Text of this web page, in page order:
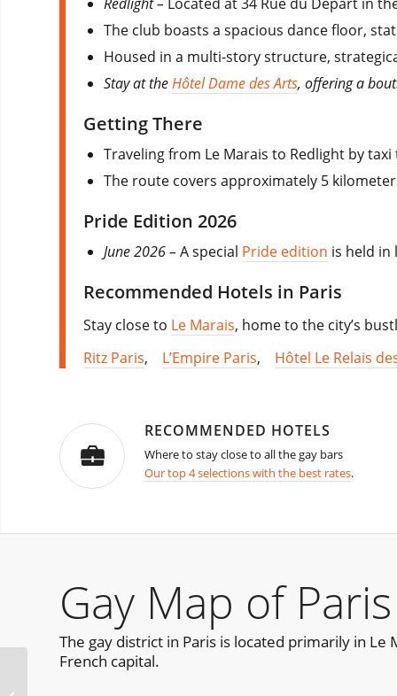
The club boasts a spacious dance floor,
Housed in a multi-story structure,
Stay at theHôtel Dame des Arts, offering a
Getting There
Traveling from Le Marais to Redlight by
The route covers approximately 5
Pride Edition 2026
June 2026 –A special Pride edition is held in
Recommended Hotels in Paris
Stay close to Le Marais, home to the city’s
Ritz Paris, L’Empire Paris, Hôtel Le Relais
RECOMMENDED HOTELS
Where to stay close to all the gay bars
Our top 4 selections with the best rates.
Gay Map of Paris
The gay district in Paris is located primarily in
French capital.